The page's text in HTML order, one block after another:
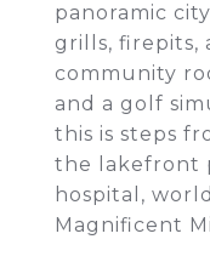
panoramic
grills, firepits,
community
and a golf
this is steps
the lakefront
hospital,
Magnificent